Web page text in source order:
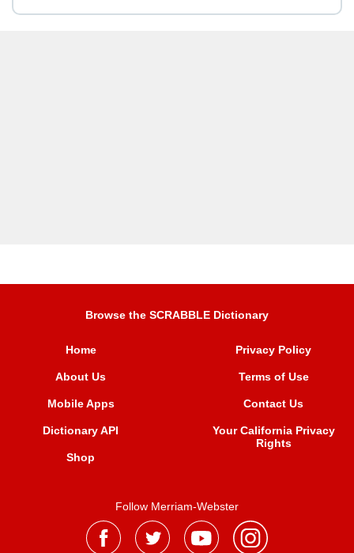
Browse the SCRABBLE Dictionary
Home
About Us
Mobile Apps
Dictionary API
Shop
Privacy Policy
Terms of Use
Contact Us
Your California Privacy
Rights
Follow Merriam-Webster